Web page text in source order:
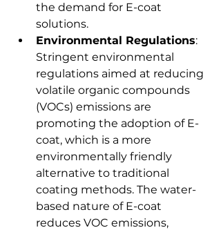
the demand for E-coat
solutions.
Environmental Regulations:
Stringent environmental
regulations aimed at reducing
volatile organic compounds
(VOCs) emissions are
promoting the adoption of E-
coat, which is a more
environmentally friendly
alternative to traditional
coating methods. The water-
based nature of E-coat
reduces VOC emissions,